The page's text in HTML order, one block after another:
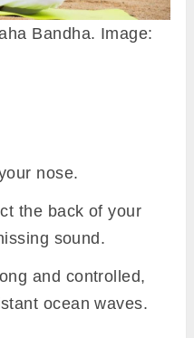
Bandha. Image:
nose.
the back of your
sound.
and controlled,
ocean waves.